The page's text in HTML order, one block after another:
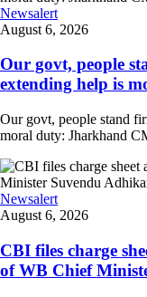
Newsalert
August 6, 2026
Our govt, people
extending help is
Our govt, people stand
moral duty: Jharkhand
Newsalert
August 6, 2026
CBI files charge
of WB Chief